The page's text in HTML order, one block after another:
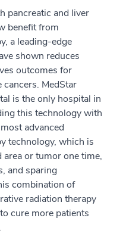
pancreatic and liver
benefit from
a leading-edge
shown reduces
outcomes for
MedStar
is the only hospital in
this technology with
advanced
technology, which is
or tumor one time,
and sparing
combination of
radiation therapy
cure more patients